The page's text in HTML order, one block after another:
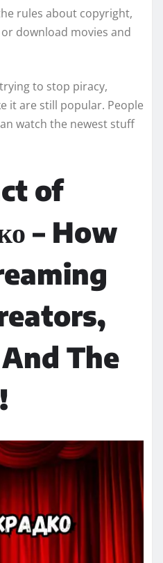
rules about copyright,
download movies and
to stop piracy,
it are still popular. People
watch the newest stuff
of
– How
The